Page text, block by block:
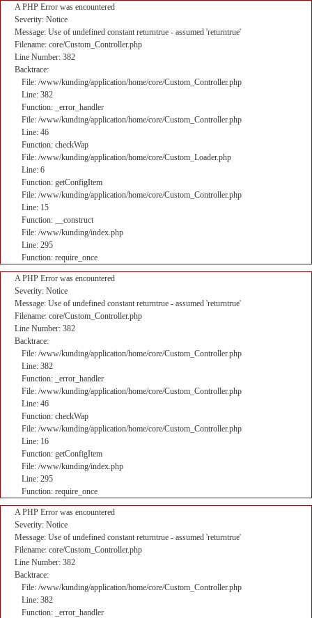
A PHP Error was encountered
Severity: Notice
Message: Use of undefined constant returntrue - assumed 'returntrue'
Filename: core/Custom_Controller.php
Line Number: 382
Backtrace:
File: /www/kunding/application/home/core/Custom_Controller.php
Line: 382
Function: _error_handler
File: /www/kunding/application/home/core/Custom_Controller.php
Line: 46
Function: checkWap
File: /www/kunding/application/home/core/Custom_Loader.php
Line: 6
Function: getConfigItem
File: /www/kunding/application/home/core/Custom_Controller.php
Line: 15
Function: __construct
File: /www/kunding/index.php
Line: 295
Function: require_once
A PHP Error was encountered
Severity: Notice
Message: Use of undefined constant returntrue - assumed 'returntrue'
Filename: core/Custom_Controller.php
Line Number: 382
Backtrace:
File: /www/kunding/application/home/core/Custom_Controller.php
Line: 382
Function: _error_handler
File: /www/kunding/application/home/core/Custom_Controller.php
Line: 46
Function: checkWap
File: /www/kunding/application/home/core/Custom_Controller.php
Line: 16
Function: getConfigItem
File: /www/kunding/index.php
Line: 295
Function: require_once
A PHP Error was encountered
Severity: Notice
Message: Use of undefined constant returntrue - assumed 'returntrue'
Filename: core/Custom_Controller.php
Line Number: 382
Backtrace:
File: /www/kunding/application/home/core/Custom_Controller.php
Line: 382
Function: _error_handler